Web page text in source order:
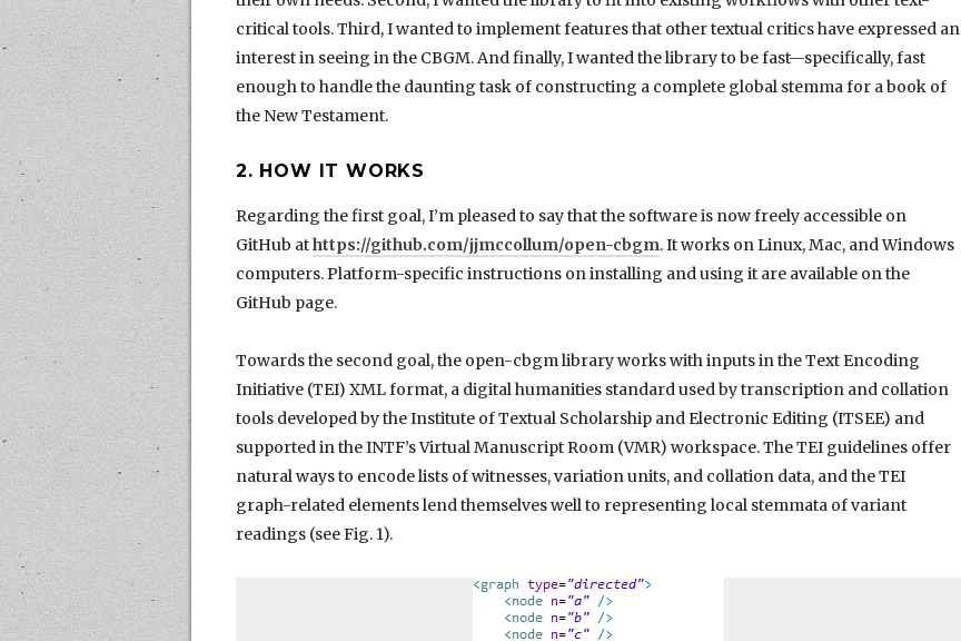
critical tools. Third, I wanted to implement features that other textual critics have expressed an
interest in seeing in the CBGM. And finally, I wanted the library to be fast—specifically, fast
enough to handle the daunting task of constructing a complete global stemma for a book of
the New Testament.
2. HOW IT WORKS
Regarding the first goal, I’m pleased to say that the software is now freely accessible on
GitHub athttps://github.com/jjmccollum/open-cbgm. It works on Linux, Mac, and Windows
computers. Platform-specific instructions on installing and using it are available on the
GitHub page.
Towards the second goal, the open-cbgm library works with inputs in the Text Encoding
Initiative (TEI) XML format, a digital humanities standard used by transcription and collation
tools developed by the Institute of Textual Scholarship and Electronic Editing (ITSEE) and
supported in the INTF’s Virtual Manuscript Room (VMR) workspace. The TEI guidelines offer
natural ways to encode lists of witnesses, variation units, and collation data, and the TEI
graph-related elements lend themselves well to representing local stemmata of variant
readings (see Fig. 1).